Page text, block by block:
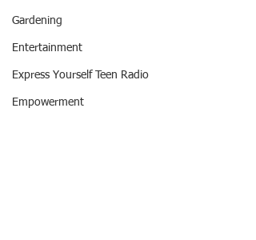
Gardening
Entertainment
Express Yourself Teen Radio
Empowerment